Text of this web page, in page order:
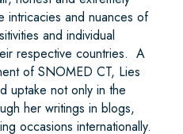
and nuances of
and individual
respective countries. A
of SNOMED CT, Lies
uptake not only in the
her writings in blogs,
occasions internationally.